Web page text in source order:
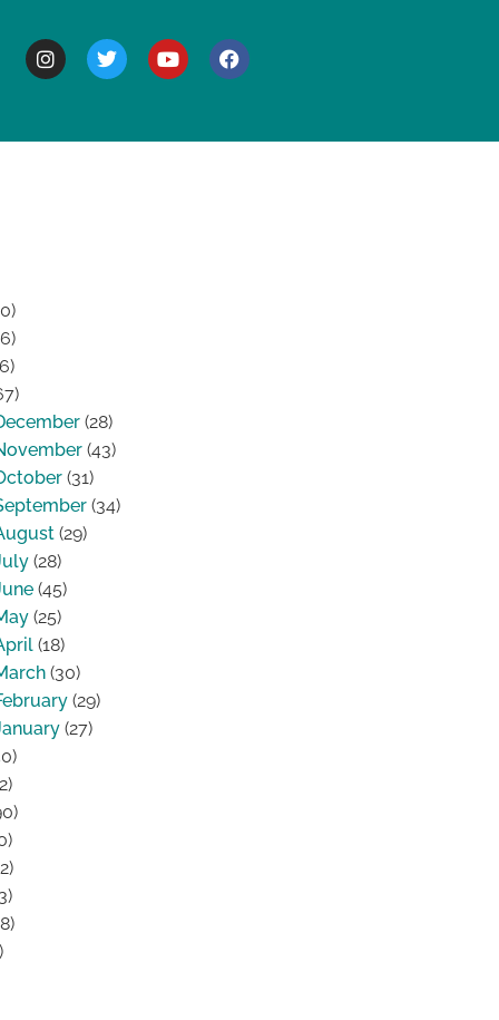
(28)
(43)
(31)
(34)
(29)
(28)
(45)
(25)
(18)
(30)
(29)
(27)